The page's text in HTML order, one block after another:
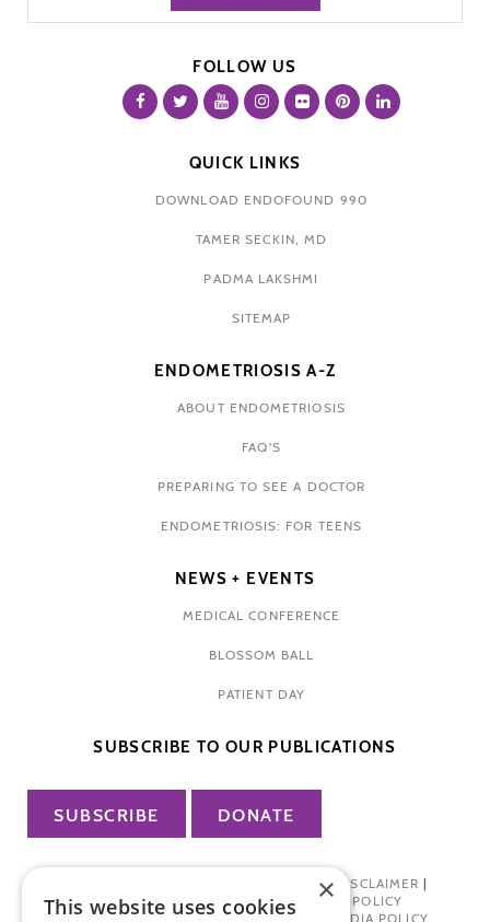
FOLLOW US
QUICK LINKS
DOWNLOAD ENDOFOUND 990
TAMER SECKIN, MD
PADMA LAKSHMI
SITEMAP
ENDOMETRIOSIS A-Z
ABOUT ENDOMETRIOSIS
FAQ'S
PREPARING TO SEE A DOCTOR
ENDOMETRIOSIS: FOR TEENS
NEWS + EVENTS
MEDICAL CONFERENCE
BLOSSOM BALL
PATIENT DAY
SUBSCRIBE TO OUR PUBLICATIONS
SUBSCRIBE DONATE
TERMS OF USE| DISCLAIMER |
PHARMA INDUSTRY INTERACTION POLICY
DONOR PRIVACY POLICY| SOCIAL MEDIA POLICY
×
This website uses cookies